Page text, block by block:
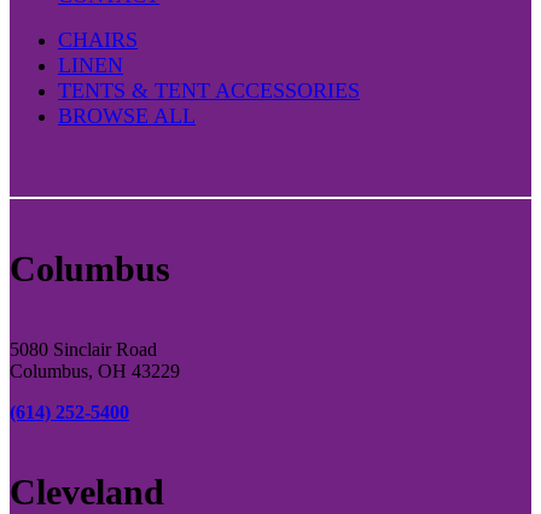
CHAIRS
LINEN
TENTS & TENT ACCESSORIES
BROWSE ALL
Columbus
5080 Sinclair Road
Columbus, OH 43229
(614) 252-5400
Cleveland